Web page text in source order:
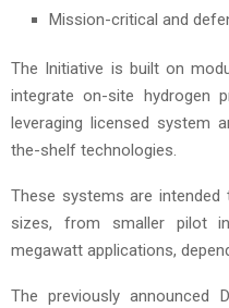
Mission-critical and
The Initiative is built on
integrate on-site hydrogen
leveraging licensed system
the-shelf technologies.
These systems are
sizes, from smaller pilot
megawatt applications,
The previously announced